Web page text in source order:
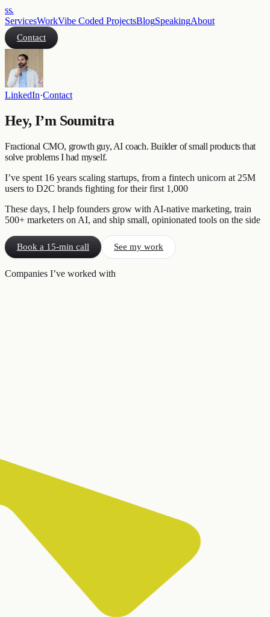
ss.
ServicesWorkVibe Coded ProjectsBlogSpeakingAbout
Contact
LinkedIn·Contact
Hey, I’m Soumitra
Fractional CMO, growth guy, AI coach. Builder of small products that
solve problems I had myself.
I’ve spent 16 years scaling startups, from a fintech unicorn at 25M
users to D2C brands fighting for their first 1,000
These days, I help founders grow with AI-native marketing, train
500+ marketers on AI, and ship small, opinionated tools on the side
Book a 15-min call See my work
Companies I’ve worked with